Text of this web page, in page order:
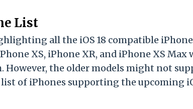
List
all the iOS 18 compatible
XS, iPhone XR, and iPhone XS Max
the older models might not
of iPhones supporting the upcoming